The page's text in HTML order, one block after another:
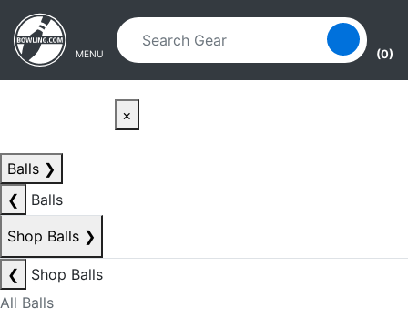
Skip to main content
Skip to navigation
MENU (0)
×
Balls ❯
❮
Balls
Shop Balls ❯
❮
Shop Balls
All Balls